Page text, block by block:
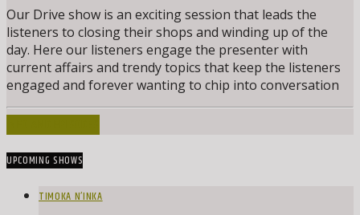
Our Drive show is an exciting session that leads the
listeners to closing their shops and winding up of the
day. Here our listeners engage the presenter with
current affairs and trendy topics that keep the listeners
engaged and forever wanting to chip into conversation
UPCOMING SHOWS
TIMOKA N’INKA